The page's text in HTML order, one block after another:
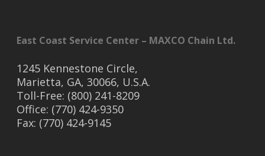
East Coast Service Center – MAXCO Chain Ltd.
1245 Kennestone Circle,
Marietta, GA, 30066, U.S.A.
Toll-Free: (800) 241-8209
Office: (770) 424-9350
Fax: (770) 424-9145